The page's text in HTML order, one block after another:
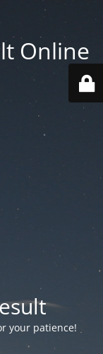
Online
your patience!